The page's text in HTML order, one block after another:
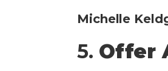
Michelle
5. Offer